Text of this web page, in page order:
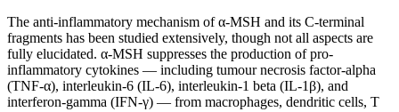
The anti-inflammatory mechanism of α-MSH and its C-terminal
fragments has been studied extensively, though not all aspects are
fully elucidated. α-MSH suppresses the production of pro-
inflammatory cytokines — including tumour necrosis factor-alpha
(TNF-α), interleukin-6 (IL-6), interleukin-1 beta (IL-1β), and
interferon-gamma (IFN-γ) — from macrophages, dendritic cells, T